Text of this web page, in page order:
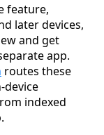
feature,
later devices,
and get
app.
routes these
device
indexed